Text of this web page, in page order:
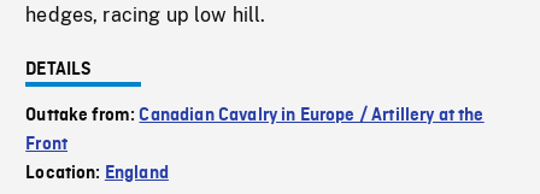
hedges, racing up low hill.
DETAILS
Outtake from:Canadian Cavalry in Europe / Artillery at the
Front
Location: England